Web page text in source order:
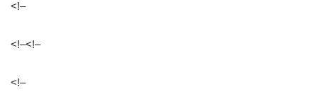
<!–
<!–<!–
<!–